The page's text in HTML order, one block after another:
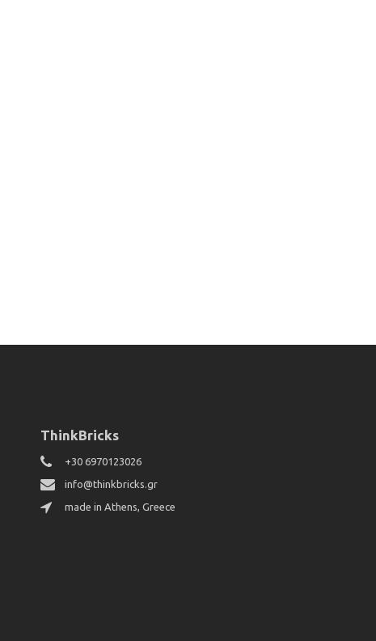
ThinkBricks
+30 6970123026
info@thinkbricks.gr
made in Athens, Greece